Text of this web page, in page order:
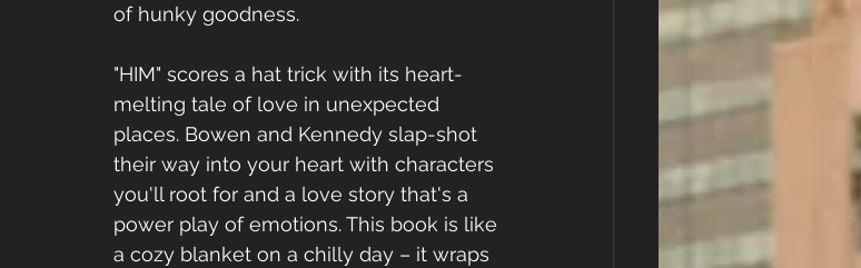
of hunky goodness.
"HIM" scores a hat trick with its heart-
melting tale of love in unexpected
places. Bowen and Kennedy slap-shot
their way into your heart with characters
you'll root for and a love story that's a
power play of emotions. This book is like
a cozy blanket on a chilly day – it wraps